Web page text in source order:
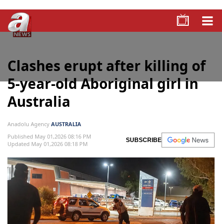
5-year-old Aboriginal girl in
Australia
Anadolu Agency
AUSTRALIA
Published May 01,2026 08:16 PM
Updated May 01,2026 08:18 PM
SUBSCRIBE